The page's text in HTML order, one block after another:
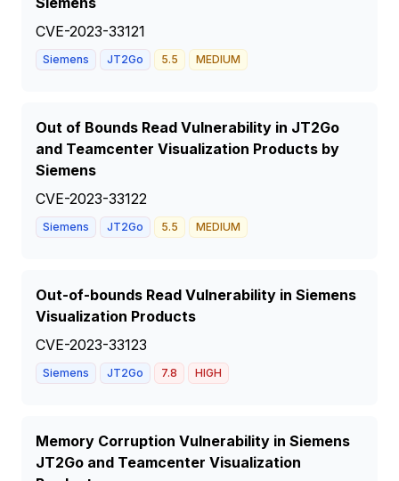
CVE-2023-33121
Siemens JT2Go 5.5 MEDIUM
Out of Bounds Read Vulnerability in JT2Go
and Teamcenter Visualization Products by
Siemens
CVE-2023-33122
Siemens JT2Go 5.5 MEDIUM
Out-of-bounds Read Vulnerability in Siemens
Visualization Products
CVE-2023-33123
Siemens JT2Go 7.8 HIGH
Memory Corruption Vulnerability in Siemens
JT2Go and Teamcenter Visualization